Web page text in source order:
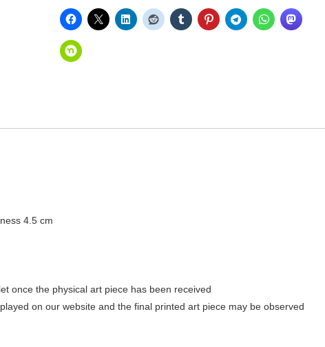
4.5 cm
once the physical art piece has been received
on our website and the final printed art piece may be observed